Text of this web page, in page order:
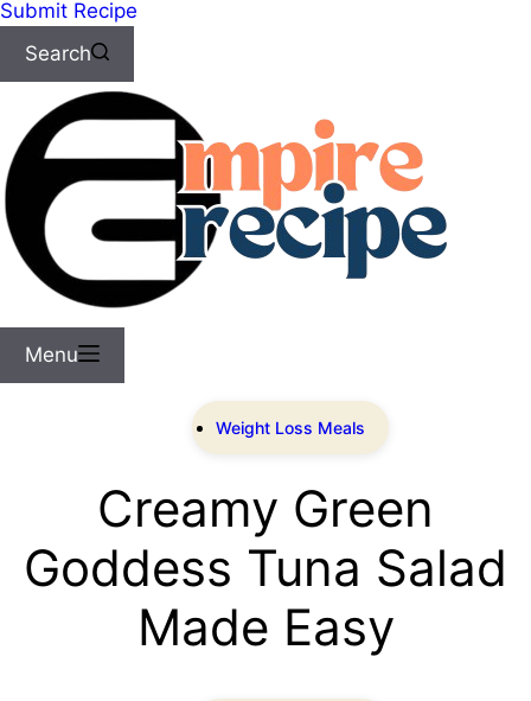
Submit Recipe
Search
Menu
Weight Loss Meals
Creamy Green
Goddess Tuna Salad
Made Easy